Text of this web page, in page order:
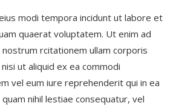
modi tempora incidunt ut labore et
quaerat voluptatem. Ut enim ad
nostrum rcitationem ullam corporis
ut aliquid ex ea commodi
vel eum iure reprehenderit qui in ea
nihil lestiae consequatur, vel